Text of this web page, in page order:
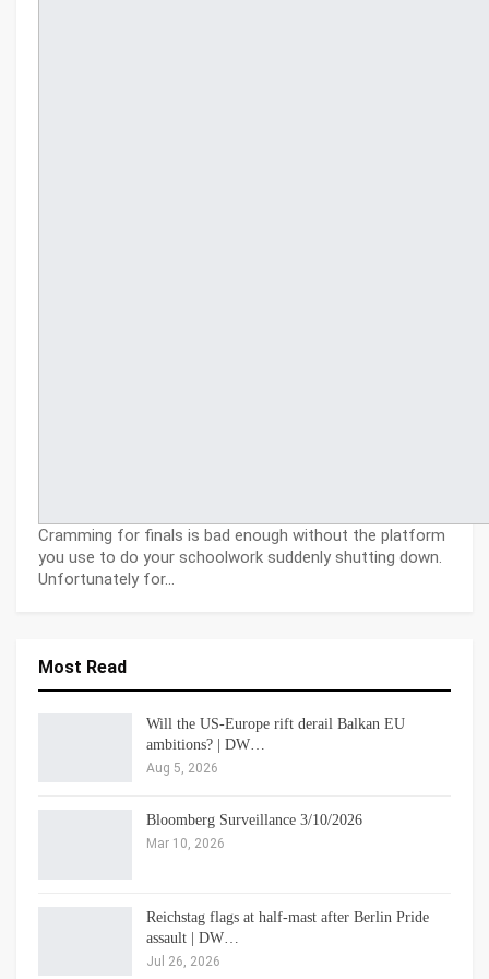
Cramming for finals is bad enough without the platform
you use to do your schoolwork suddenly shutting down.
Unfortunately for…
Most Read
Will the US-Europe rift derail Balkan EU
ambitions? | DW…
Aug 5, 2026
Bloomberg Surveillance 3/10/2026
Mar 10, 2026
Reichstag flags at half-mast after Berlin Pride
assault | DW…
Jul 26, 2026